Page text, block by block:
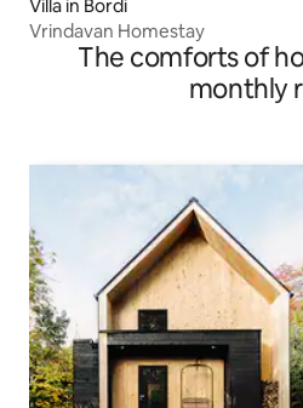
Villa in Bordi
Vrindavan Homestay
The comforts of
monthly